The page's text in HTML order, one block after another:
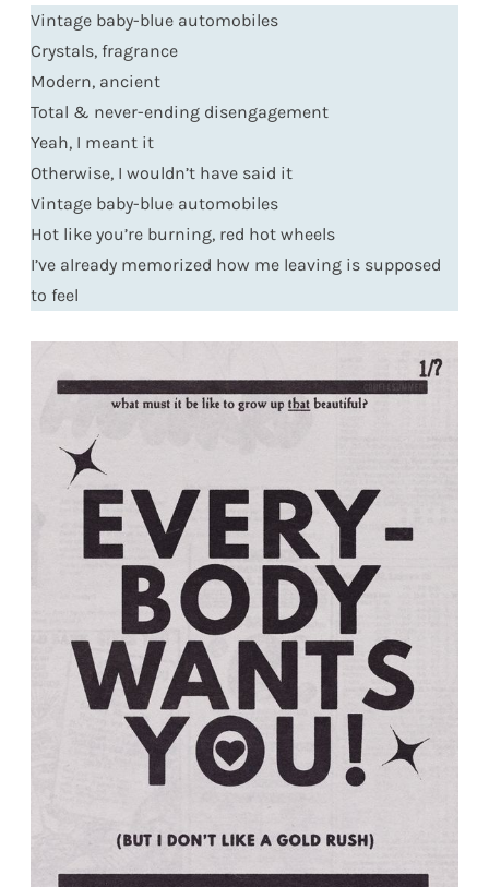
Vintage baby-blue automobiles
Crystals, fragrance
Modern, ancient
Total & never-ending disengagement
Yeah, I meant it
Otherwise, I wouldn’t have said it
Vintage baby-blue automobiles
Hot like you’re burning, red hot wheels
I’ve already memorized how me leaving is supposed
to feel